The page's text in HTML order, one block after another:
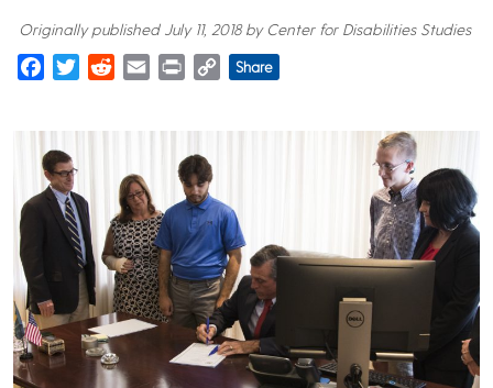
Originally published July 11, 2018 by Center for Disabilities Studies
Facebook
TwitterRedditEmail Print
Copy
Share